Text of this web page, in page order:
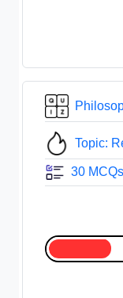
Topic:
30 MCQs